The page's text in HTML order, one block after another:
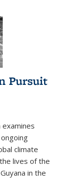
Pursuit
examines
climate
lives of the
in the